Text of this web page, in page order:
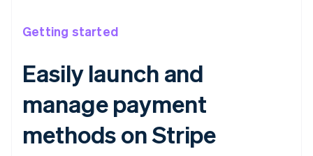
Getting started
Easily launch and
manage payment
methods on Stripe